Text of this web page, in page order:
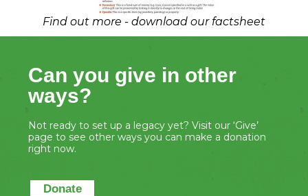
Find out more - download our factsheet
Can you give in other
ways?
Not ready to set up a legacy yet? Visit our ‘Give’
page to see other ways you can make a donation
right now.
Donate